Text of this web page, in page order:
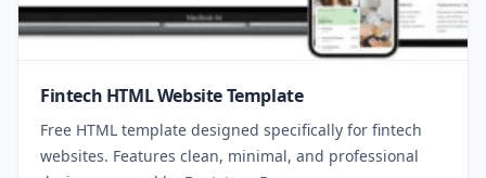
Fintech HTML Website Template
Free HTML template designed specifically for fintech
websites. Features clean, minimal, and professional